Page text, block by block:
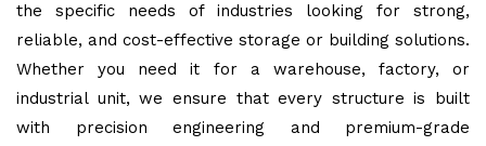
the specific needs of industries looking for strong,
reliable, and cost-effective storage or building solutions.
Whether you need it for a warehouse, factory, or
industrial unit, we ensure that every structure is built
with precision engineering and premium-grade